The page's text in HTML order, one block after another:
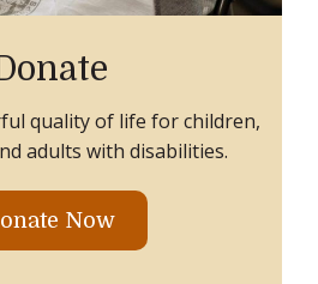
quality of life for children,
adults with disabilities.
Now